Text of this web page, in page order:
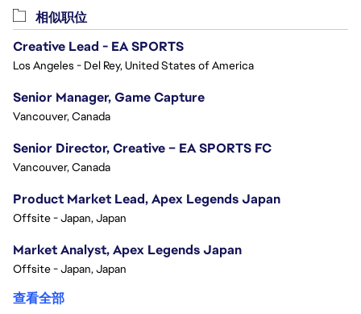
相似职位
Creative Lead - EA SPORTS
Los Angeles - Del Rey, United States of America
Senior Manager, Game Capture
Vancouver, Canada
Senior Director, Creative – EA SPORTS FC
Vancouver, Canada
Product Market Lead, Apex Legends Japan
Offsite - Japan, Japan
Market Analyst, Apex Legends Japan
Offsite - Japan, Japan
查看全部